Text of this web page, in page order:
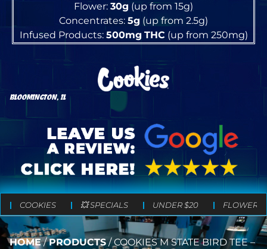
Flower: 30g (up from 15g)
Concentrates: 5g (up from 2.5g)
Infused Products: 500mg THC(up from 250mg)
BLOOMINGTON, IL
COOKIES 💥 SPECIALS UNDER $20 FLOWER
HOME/PRODUCTS/COOKIES M STATE BIRD TEE –